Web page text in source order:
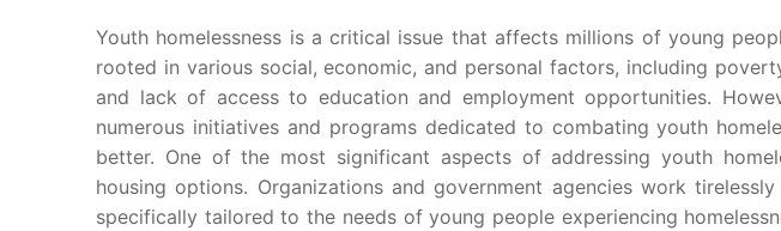
Youth homelessness is a critical issue that affects millions of young
rooted in various social, economic, and personal factors, including
and lack of access to education and employment opportunities.
numerous initiatives and programs dedicated to combating youth
better. One of the most significant aspects of addressing youth
housing options. Organizations and government agencies work
specifically tailored to the needs of young people experiencing